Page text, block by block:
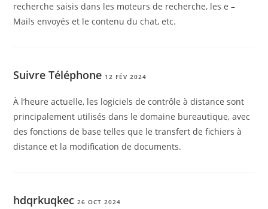
recherche saisis dans les moteurs de recherche, les e –
Mails envoyés et le contenu du chat, etc.
Suivre Téléphone 12 FÉV 2024
À l’heure actuelle, les logiciels de contrôle à distance sont
principalement utilisés dans le domaine bureautique, avec
des fonctions de base telles que le transfert de fichiers à
distance et la modification de documents.
hdqrkuqkec 26 OCT 2024